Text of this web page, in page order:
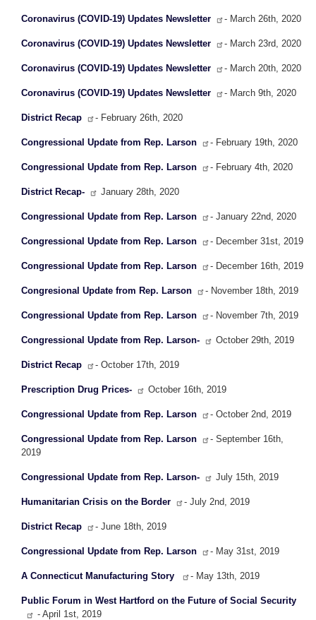
Coronavirus (COVID-19) Updates Newsletter - March 26th, 2020
Coronavirus (COVID-19) Updates Newsletter - March 23rd, 2020
Coronavirus (COVID-19) Updates Newsletter - March 20th, 2020
Coronavirus (COVID-19) Updates Newsletter - March 9th, 2020
District Recap - February 26th, 2020
Congressional Update from Rep. Larson - February 19th, 2020
Congressional Update from Rep. Larson - February 4th, 2020
District Recap- January 28th, 2020
Congressional Update from Rep. Larson - January 22nd, 2020
Congressional Update from Rep. Larson - December 31st, 2019
Congressional Update from Rep. Larson - December 16th, 2019
Congresional Update from Rep. Larson - November 18th, 2019
Congressional Update from Rep. Larson - November 7th, 2019
Congressional Update from Rep. Larson- October 29th, 2019
District Recap - October 17th, 2019
Prescription Drug Prices- October 16th, 2019
Congressional Update from Rep. Larson - October 2nd, 2019
Congressional Update from Rep. Larson
- September 16th,
2019
Congressional Update from Rep. Larson- July 15th, 2019
Humanitarian Crisis on the Border - July 2nd, 2019
District Recap - June 18th, 2019
Congressional Update from Rep. Larson - May 31st, 2019
A Connecticut Manufacturing Story - May 13th, 2019
Public Forum in West Hartford on the Future of Social Security
- April 1st, 2019